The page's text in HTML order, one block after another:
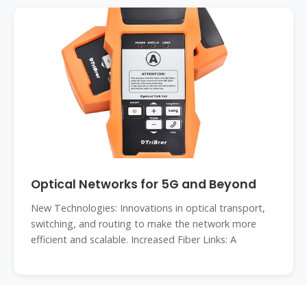
Optical Networks for 5G and Beyond
New Technologies: Innovations in optical transport,
switching, and routing to make the network more
efficient and scalable. Increased Fiber Links: A